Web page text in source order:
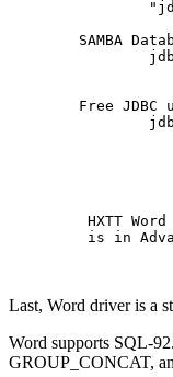
SAMBA
HXTT Word
is in
Last, Word driver is a
Word supports SQL-
GROUP_CONCAT,